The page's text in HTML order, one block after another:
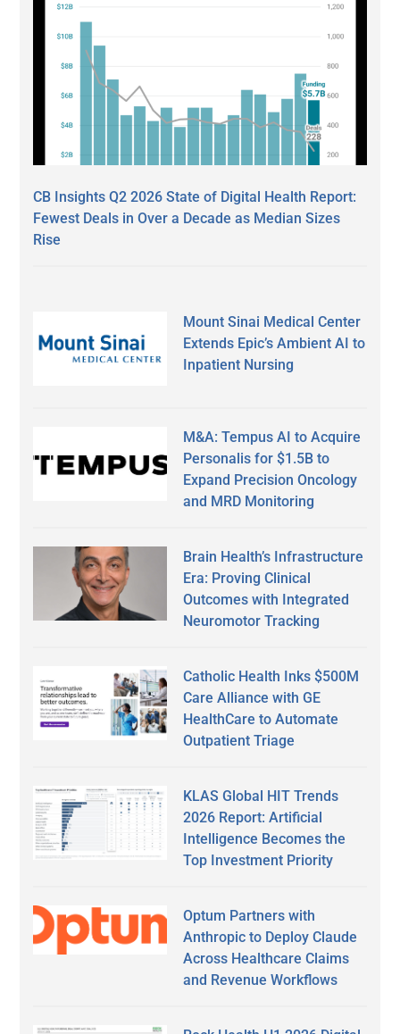
CB Insights Q2 2026 State of Digital Health Report:
Fewest Deals in Over a Decade as Median Sizes
Rise
Mount Sinai Medical Center
Extends Epic’s Ambient AI to
Inpatient Nursing
M&A: Tempus AI to Acquire
Personalis for $1.5B to
Expand Precision Oncology
and MRD Monitoring
Brain Health’s Infrastructure
Era: Proving Clinical
Outcomes with Integrated
Neuromotor Tracking
Catholic Health Inks $500M
Care Alliance with GE
HealthCare to Automate
Outpatient Triage
KLAS Global HIT Trends
2026 Report: Artificial
Intelligence Becomes the
Top Investment Priority
Optum Partners with
Anthropic to Deploy Claude
Across Healthcare Claims
and Revenue Workflows